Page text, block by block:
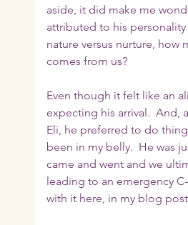
aside, it did make me
attributed to his
nature versus nurture,
comes from us?
Even though it felt like an
expecting his arrival.  And,
Eli, he preferred to do
been in my belly.  He was
came and went and we
leading to an emergency
with it here, in my blog